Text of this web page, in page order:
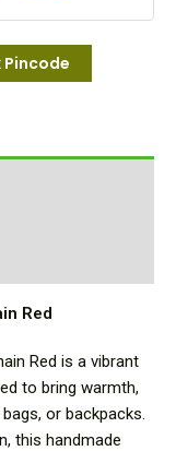
Pincode
Red
Red is a vibrant
to bring warmth,
or backpacks.
this handmade